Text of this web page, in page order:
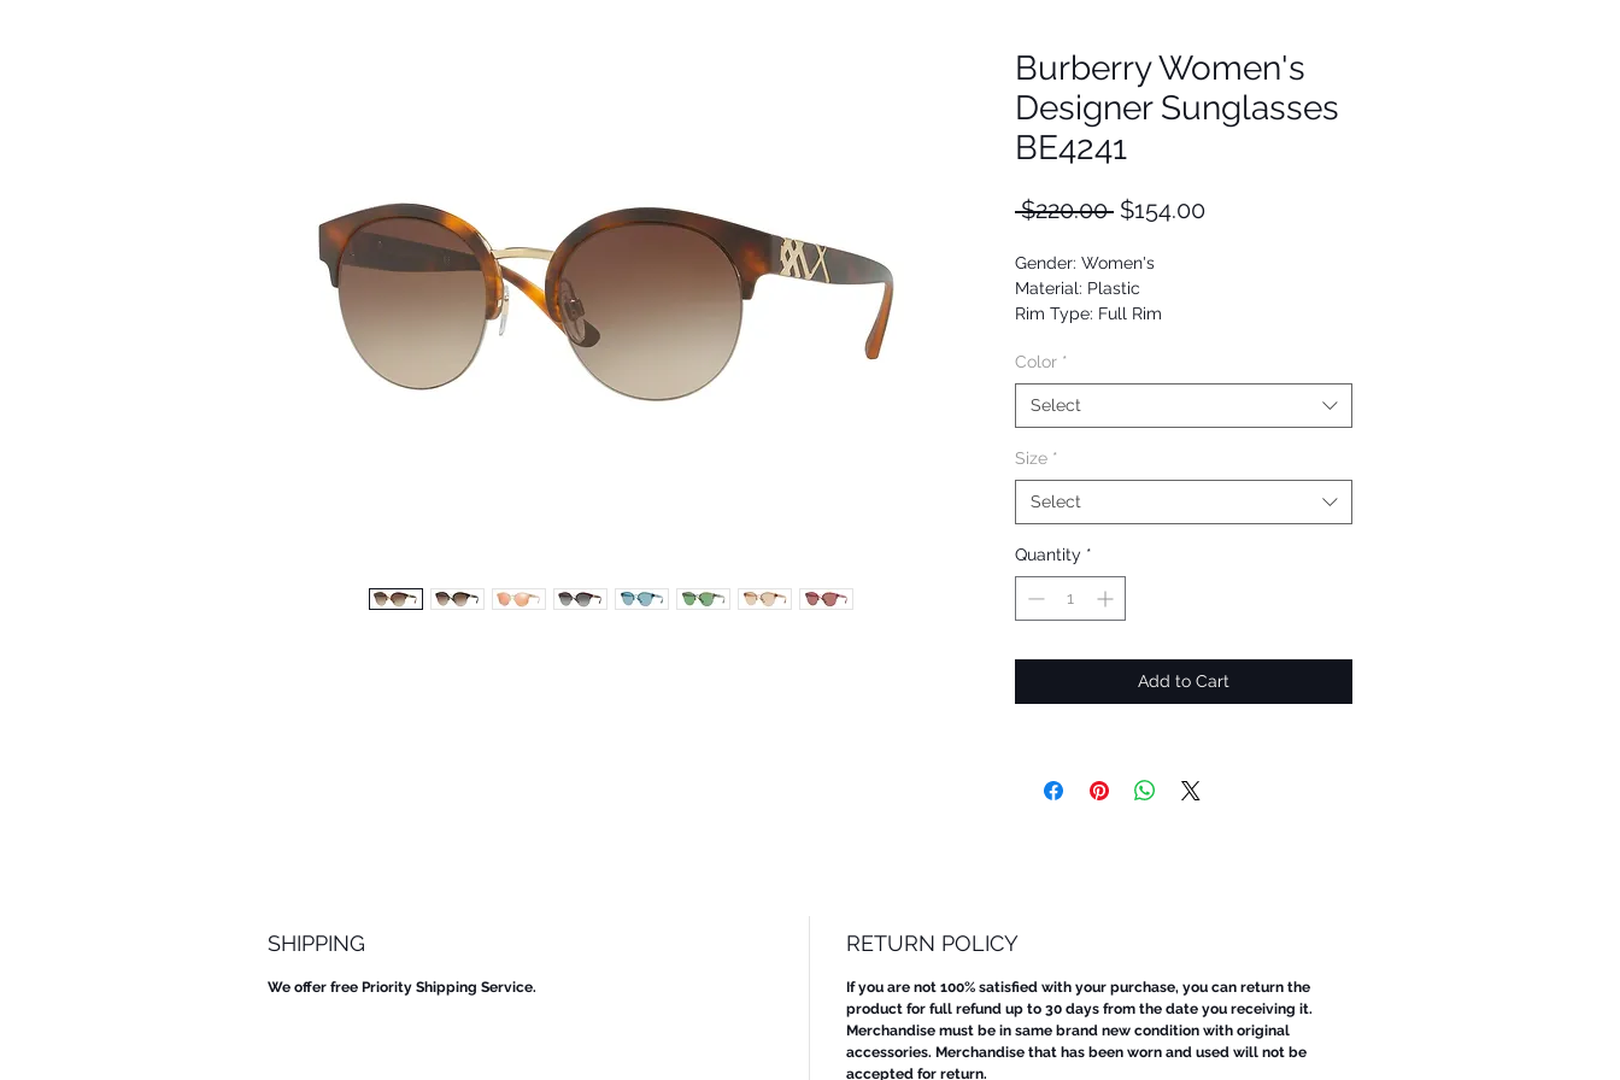
Burberry Women's
Designer Sunglasses
BE4241
$220.00 Regular
$154.00Sale
Gender: Women's
Material: Plastic
Rim Type: Full Rim
Upc: 8053672711981
Color *
Select
Size *
Select
Quantity *
Add to Cart
SHIPPING
We offer free Priority Shipping Service.
RETURN POLICY
If you are not 100% satisfied with your purchase, you can return the
product for full refund up to 30 days from the date you receiving it.
Merchandise must be in same brand new condition with original
accessories. Merchandise that has been worn and used will not be
accepted for return.